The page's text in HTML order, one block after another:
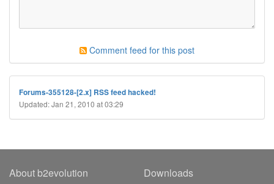
Comment feed for this post
Forums-355128-[2.x] RSS feed hacked!
Updated: Jan 21, 2010 at 03:29
About b2evolution Downloads